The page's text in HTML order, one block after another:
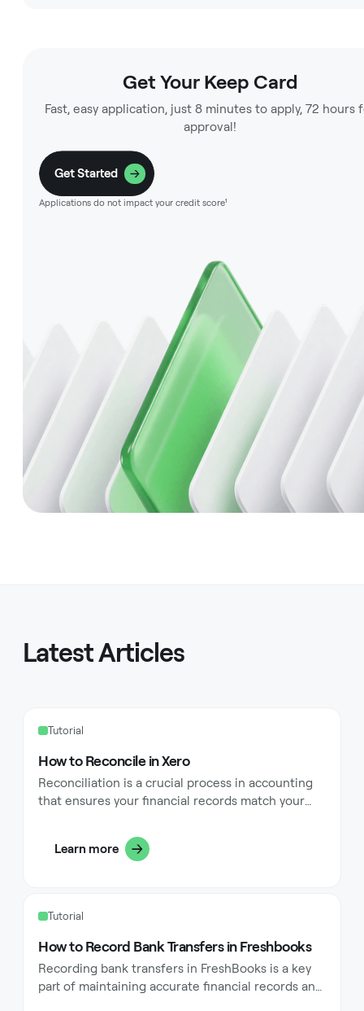
Get Your Keep Card
Fast, easy application, just 8 minutes to apply, 72 hours
approval!
Get Started
Applications do not impact your credit score¹
Latest Articles
Tutorial
How to Reconcile in Xero
Reconciliation is a crucial process in accounting
that ensures your financial records match your
streamlined but requires attention to detail and a
good understanding of the software's features.
to avoid, and best practices to maintain accurate
Learn more
Tutorial
How to Record Bank Transfers in Freshbooks
‍Recording bank transfers in FreshBooks is a key
part of maintaining accurate financial records and